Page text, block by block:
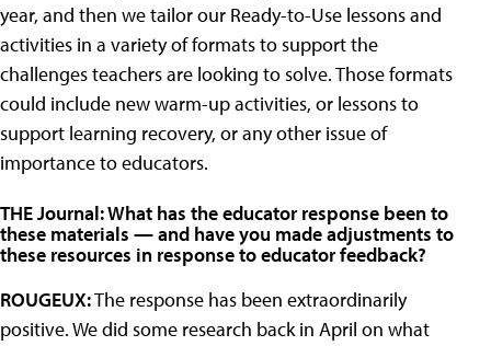
year, and then we tailor our Ready-to-Use lessons and
activities in a variety of formats to support the
challenges teachers are looking to solve. Those formats
could include new warm-up activities, or lessons to
support learning recovery, or any other issue of
importance to educators.
THE Journal: What has the educator response been to
these materials — and have you made adjustments to
these resources in response to educator feedback?
ROUGEUX:The response has been extraordinarily
positive. We did some research back in April on what